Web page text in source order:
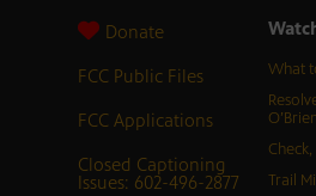
Donate
FCC Public Files
FCC Applications
Closed Captioning
Issues: 602-496-2877
What
Trail